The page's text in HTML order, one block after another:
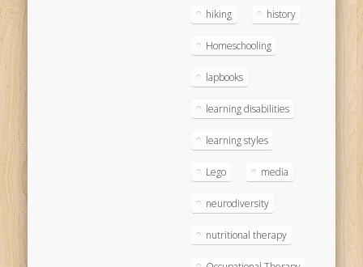
hiking history
Homeschooling
lapbooks
learning disabilities
learning styles
Lego media
neurodiversity
nutritional therapy